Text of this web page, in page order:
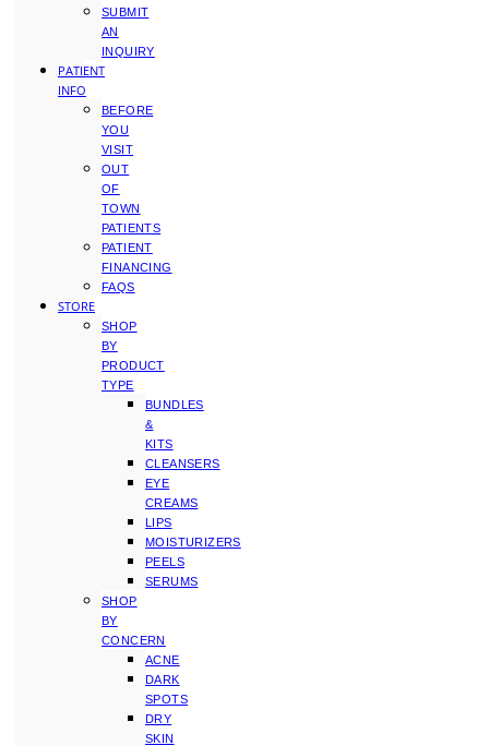
SUBMIT
AN
INQUIRY
PATIENT
INFO
BEFORE
YOU
VISIT
OUT
OF
TOWN
PATIENTS
PATIENT
FINANCING
FAQS
STORE
SHOP
BY
PRODUCT
TYPE
BUNDLES
&
KITS
CLEANSERS
EYE
CREAMS
LIPS
MOISTURIZERS
PEELS
SERUMS
SHOP
BY
CONCERN
ACNE
DARK
SPOTS
DRY
SKIN